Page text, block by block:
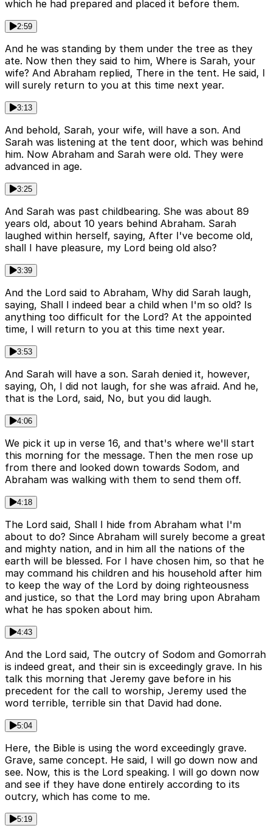
which he had prepared and placed it before them.
2:59
And he was standing by them under the tree as they
ate. Now then they said to him, Where is Sarah, your
wife? And Abraham replied, There in the tent. He said, I
will surely return to you at this time next year.
3:13
And behold, Sarah, your wife, will have a son. And
Sarah was listening at the tent door, which was behind
him. Now Abraham and Sarah were old. They were
advanced in age.
3:25
And Sarah was past childbearing. She was about 89
years old, about 10 years behind Abraham. Sarah
laughed within herself, saying, After I've become old,
shall I have pleasure, my Lord being old also?
3:39
And the Lord said to Abraham, Why did Sarah laugh,
saying, Shall I indeed bear a child when I'm so old? Is
anything too difficult for the Lord? At the appointed
time, I will return to you at this time next year.
3:53
And Sarah will have a son. Sarah denied it, however,
saying, Oh, I did not laugh, for she was afraid. And he,
that is the Lord, said, No, but you did laugh.
4:06
We pick it up in verse 16, and that's where we'll start
this morning for the message. Then the men rose up
from there and looked down towards Sodom, and
Abraham was walking with them to send them off.
4:18
The Lord said, Shall I hide from Abraham what I'm
about to do? Since Abraham will surely become a great
and mighty nation, and in him all the nations of the
earth will be blessed. For I have chosen him, so that he
may command his children and his household after him
to keep the way of the Lord by doing righteousness
and justice, so that the Lord may bring upon Abraham
what he has spoken about him.
4:43
And the Lord said, The outcry of Sodom and Gomorrah
is indeed great, and their sin is exceedingly grave. In his
talk this morning that Jeremy gave before in his
precedent for the call to worship, Jeremy used the
word terrible, terrible sin that David had done.
5:04
Here, the Bible is using the word exceedingly grave.
Grave, same concept. He said, I will go down now and
see. Now, this is the Lord speaking. I will go down now
and see if they have done entirely according to its
outcry, which has come to me.
5:19